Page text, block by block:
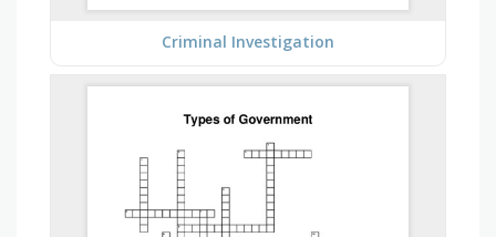
Criminal Investigation